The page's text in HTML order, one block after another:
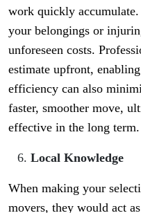
work quickly
your belongings or
unforeseen costs.
estimate upfront,
efficiency can also
faster, smoother move,
effective in the long term.
Local Knowledge
When making your
movers, they would act